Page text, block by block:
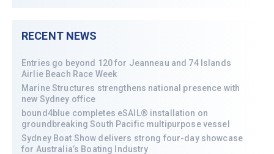
RECENT NEWS
Entries go beyond 120 for Jeanneau and 74 Islands
Airlie Beach Race Week
Marine Structures strengthens national presence with
new Sydney office
bound4blue completes eSAIL® installation on
groundbreaking South Pacific multipurpose vessel
Sydney Boat Show delivers strong four-day showcase
for Australia’s Boating Industry